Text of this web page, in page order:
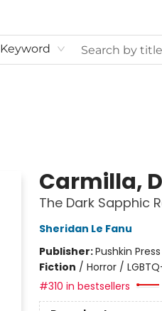
Keyword
Carmilla,
The Dark Sapphic
Sheridan Le Fanu
Publisher:Pushkin Press
Fiction / Horror /
#310 in bestsellers